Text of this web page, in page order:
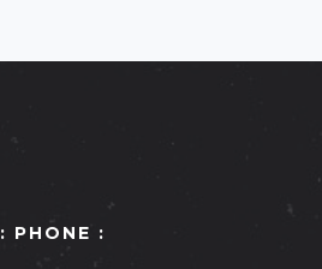
: PHONE :